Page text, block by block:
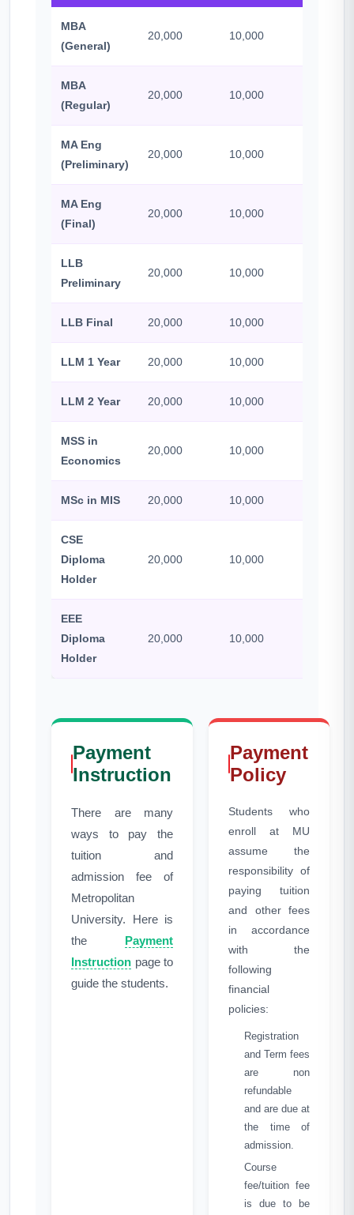
MBA
(General)
20,000 10,000
MBA
(Regular)
20,000 10,000
MA Eng
(Preliminary)
20,000 10,000
MA Eng
(Final)
20,000 10,000
LLB
Preliminary
20,000 10,000
LLB Final 20,000 10,000
LLM 1 Year 20,000 10,000
LLM 2 Year 20,000 10,000
MSS in
Economics
20,000 10,000
MSc in MIS 20,000 10,000
CSE
Diploma
Holder
20,000 10,000
EEE
Diploma
Holder
20,000 10,000
Payment
Instruction
There are many
ways to pay the
tuition and
admission fee of
Metropolitan
University. Here is
the Payment
Instruction page to
guide the students.
Payment
Policy
Students who
enroll at MU
assume the
responsibility of
paying tuition
and other fees
in accordance
with the
following
financial
policies:
Registration
and Term fees
are non
refundable
and are due at
the time of
admission.
Course
fee/tuition fee
is due to be